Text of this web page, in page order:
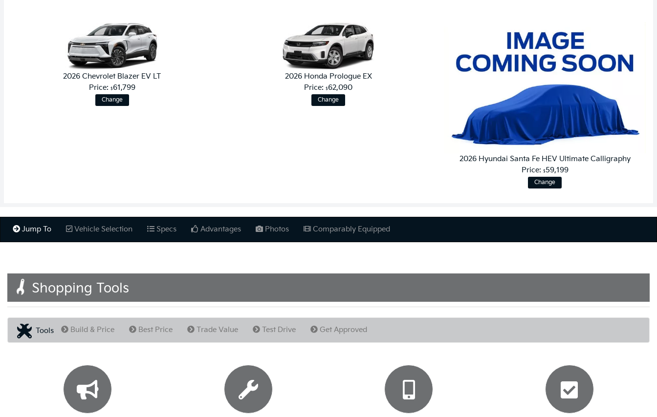
2026 Chevrolet Blazer EV LT
Price: $61,799
Change
2026 Honda Prologue EX
Price:$62,090
Change
2026 Hyundai Santa Fe HEV Ultimate Calligraphy
Price: $59,199
Change
Jump To Vehicle Selection Specs Advantages Photos Comparably Equipped
Shopping Tools
Tools Build & Price Best Price Trade Value Test Drive Get Approved